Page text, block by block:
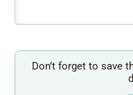
Don’t forget to save